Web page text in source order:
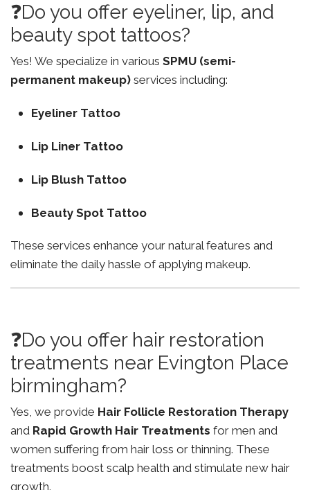
❓Do you offer eyeliner, lip, and
beauty spot tattoos?
Yes! We specialize in various SPMU (semi-
permanent makeup) services including:
Eyeliner Tattoo
Lip Liner Tattoo
Lip Blush Tattoo
Beauty Spot Tattoo
These services enhance your natural features and
eliminate the daily hassle of applying makeup.
❓Do you offer hair restoration
treatments near Evington Place
birmingham?
Yes, we provide Hair Follicle Restoration Therapy
and Rapid Growth Hair Treatments for men and
women suffering from hair loss or thinning. These
treatments boost scalp health and stimulate new hair
growth.